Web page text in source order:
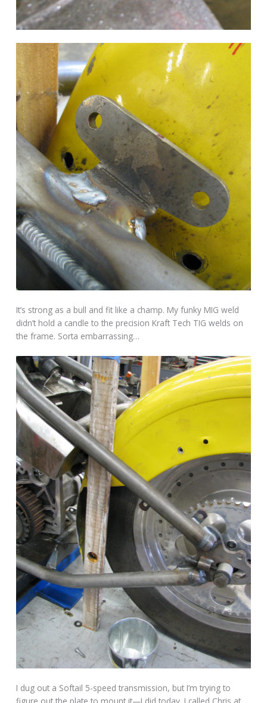
It’s strong as a bull and fit like a champ. My funky MIG weld
didn’t hold a candle to the precision Kraft Tech TIG welds on
the frame. Sorta embarrassing…
I dug out a Softail 5-speed transmission, but I’m trying to